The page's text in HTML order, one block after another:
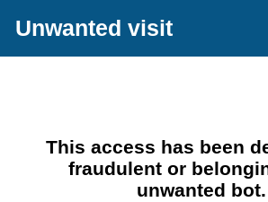
Unwanted visit
This access has been
fraudulent or
unwanted bot.